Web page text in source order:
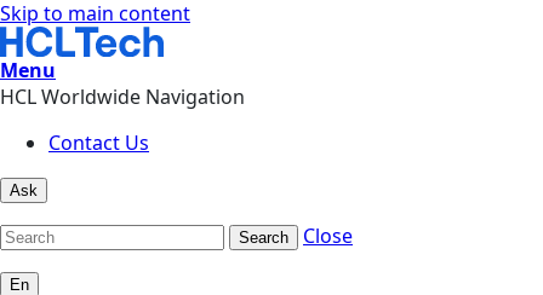
Skip to main content
Menu
HCL Worldwide Navigation
Contact Us
Ask
Search Close
En